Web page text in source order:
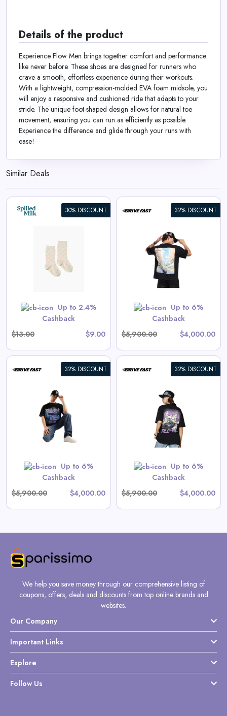
Details of the product
Experience Flow Men brings together comfort and performance
like never before. These shoes are designed for runners who
crave a smooth, effortless experience during their workouts.
With a lightweight, compression-molded EVA foam midsole, you
will enjoy a responsive and cushioned ride that adapts to your
stride. The unique foot-shaped design allows for natural toe
movement, ensuring you can run as efficiently as possible.
Experience the difference and glide through your runs with
ease!
Similar Deals
30% DISCOUNT
Up to 2.4%
Cashback
$13.00
$9.00
priced as marked.
32% DISCOUNT
Up to 6%
Cashback
$5,900.00
$4,000.00
Apex Racer | Oversized Tee
View All Drive Fast Deals
32% DISCOUNT
Up to 6%
Cashback
$5,900.00
$4,000.00
32% DISCOUNT
Up to 6%
Cashback
$5,900.00
$4,000.00
Endless Drive | Oversized Tee
View All Drive Fast Deals
We help you save money through our comprehensive listing of
coupons, offers, deals and discounts from top online brands and
websites.
Our Company
Important Links
Explore
Follow Us